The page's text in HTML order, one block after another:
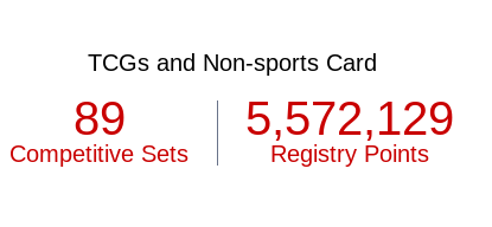
TCGs and Non-sports Card
89
Competitive Sets
5,572,129
Registry Points